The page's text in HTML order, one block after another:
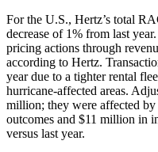
For the U.S., Hertz’s total
decrease of 1% from last
pricing actions through
according to Hertz.
year due to a tighter rental
hurricane-affected areas.
million; they were affected by
outcomes and $11 million in
versus last year.